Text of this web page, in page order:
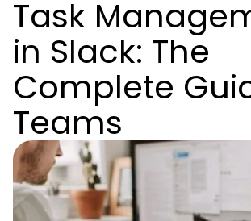
Task
in Slack: The
Complete
Teams